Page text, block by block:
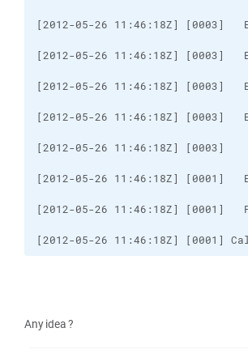
[2012-05-26 11:46:18Z] [0001]
Any idea ?